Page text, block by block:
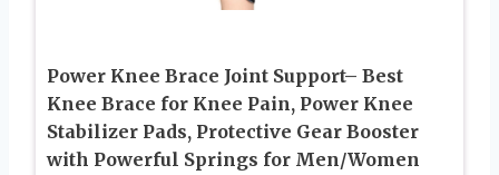
Power Knee Brace Joint Support– Best
Knee Brace for Knee Pain, Power Knee
Stabilizer Pads, Protective Gear Booster
with Powerful Springs for Men/Women